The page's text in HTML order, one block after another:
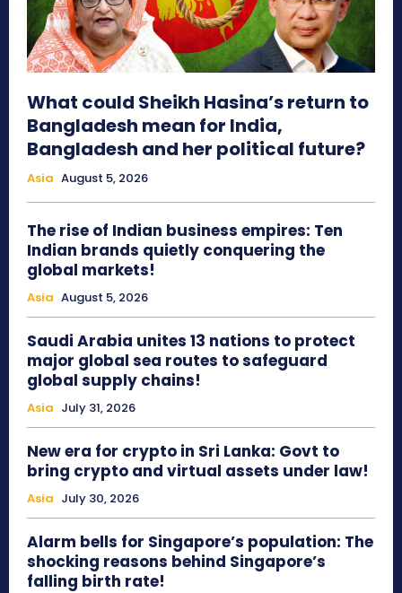
What could Sheikh Hasina’s return to
Bangladesh mean for India,
Bangladesh and her political future?
Asia August 5, 2026
The rise of Indian business empires: Ten
Indian brands quietly conquering the
global markets!
Asia August 5, 2026
Saudi Arabia unites 13 nations to protect
major global sea routes to safeguard
global supply chains!
Asia July 31, 2026
New era for crypto in Sri Lanka: Govt to
bring crypto and virtual assets under law!
Asia July 30, 2026
Alarm bells for Singapore’s population: The
shocking reasons behind Singapore’s
falling birth rate!